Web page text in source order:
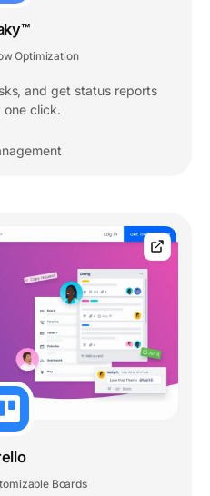
Optimization
and get status reports
one click.
Boards